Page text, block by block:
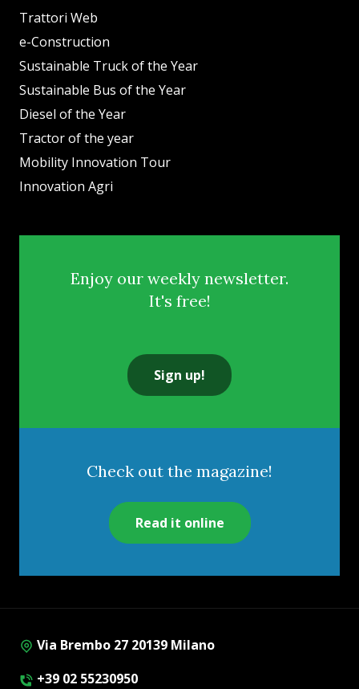
Trattori Web
e-Construction
Sustainable Truck of the Year
Sustainable Bus of the Year
Diesel of the Year
Tractor of the year
Mobility Innovation Tour
Innovation Agri
Enjoy our weekly newsletter.
It's free!
Sign up!
Check out the magazine!
Read it online
Via Brembo 27 20139 Milano
+39 02 55230950